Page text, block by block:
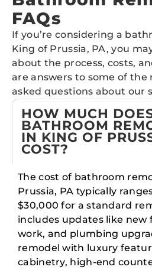
FAQs
If you’re considering a
King of Prussia, PA, you
about the process, costs,
are answers to some of
asked questions about our
HOW MUCH
BATHROOM
IN KING OF
COST?
The cost of bathroom
Prussia, PA typically
$30,000 for a standard
includes updates like new
work, and plumbing
remodel with luxury
cabinetry, high-end